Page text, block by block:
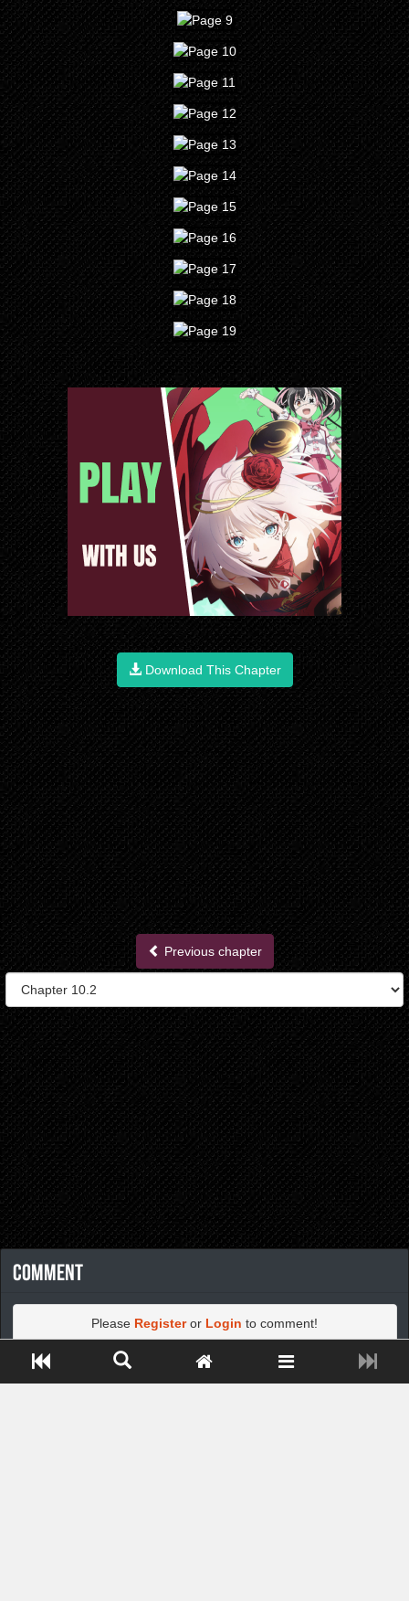
Download This Chapter
Previous chapter
Comment
Please Registeror Login to comment!